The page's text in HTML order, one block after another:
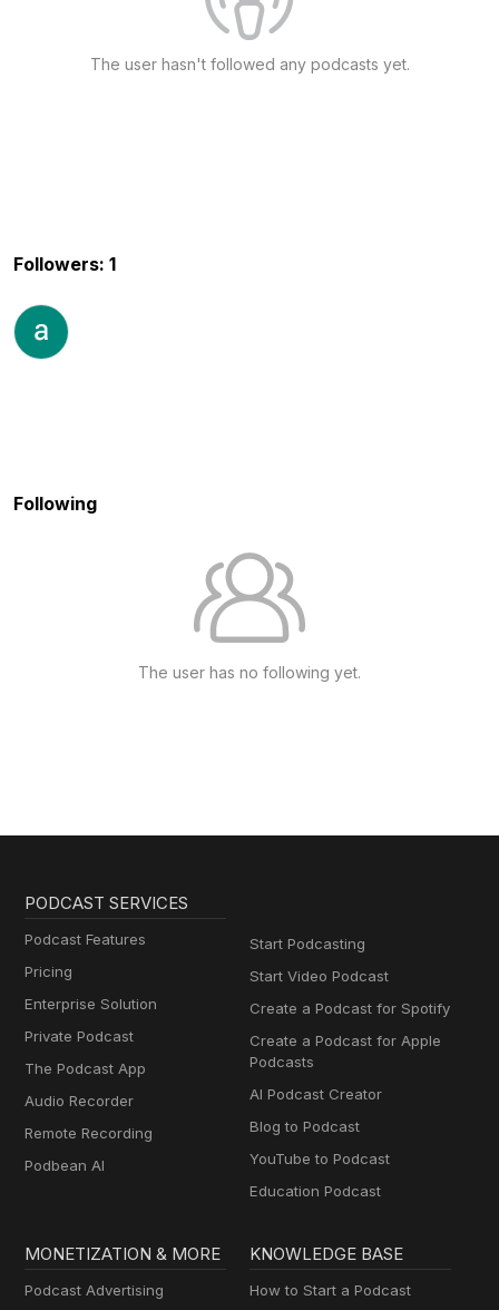
The user hasn't followed any podcasts yet.
Followers: 1
Following
The user has no following yet.
PODCAST SERVICES
Podcast Features
Pricing
Enterprise Solution
Private Podcast
The Podcast App
Audio Recorder
Remote Recording
Podbean AI
Start Podcasting
Start Video Podcast
Create a Podcast for Spotify
Create a Podcast for Apple
Podcasts
AI Podcast Creator
Blog to Podcast
YouTube to Podcast
Education Podcast
MONETIZATION & MORE
Podcast Advertising
KNOWLEDGE BASE
How to Start a Podcast